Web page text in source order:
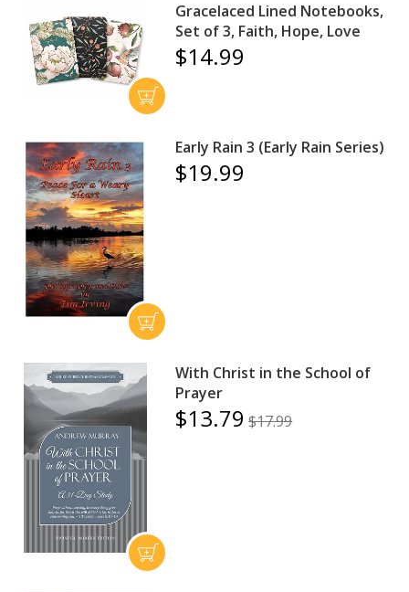
Gracelaced Lined Notebooks,
Set of 3, Faith, Hope, Love
$14.99
Early Rain 3 (Early Rain Series)
$19.99
With Christ in the School of
Prayer
$13.79 $17.99